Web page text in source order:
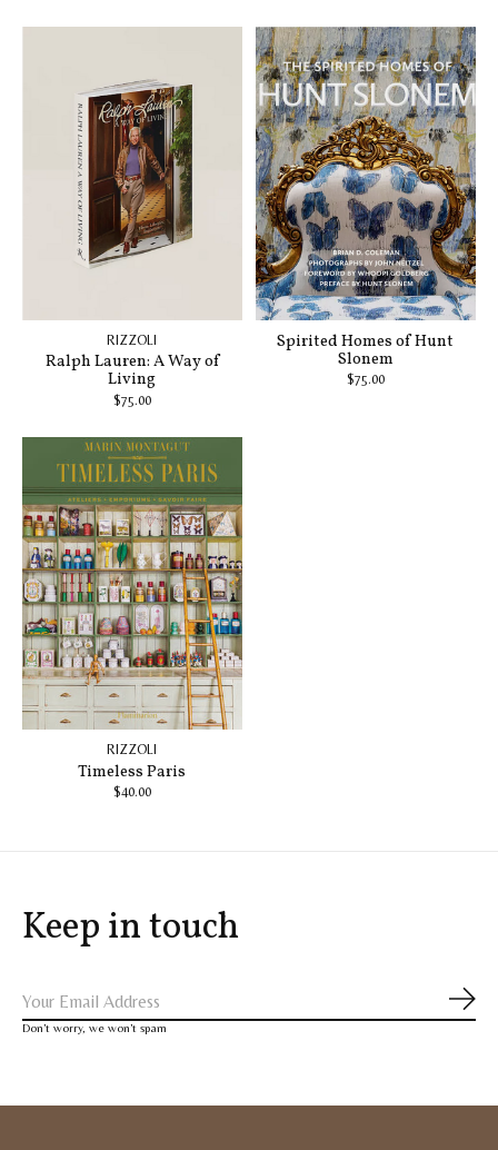
RIZZOLI
Ralph Lauren: A Way of
Living
$75.00
Spirited Homes of Hunt
Slonem
$75.00
RIZZOLI
Timeless Paris
$40.00
Keep in touch
Don’t worry, we won’t spam